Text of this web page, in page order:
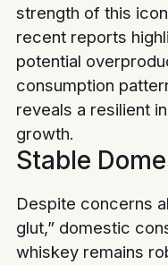
strength of this
recent reports
potential
consumption
reveals a resilient
growth.
Stable
Despite concerns
glut,” domestic
whiskey remains